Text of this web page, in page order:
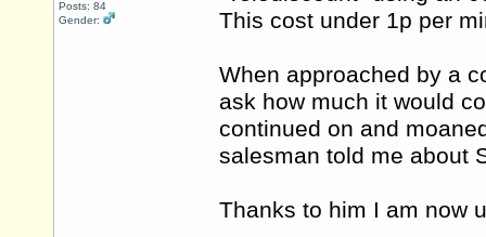
Posts: 84
Gender:
This cost under 1p per
When approached by a
ask how much it would
continued on and
salesman told me about
Thanks to him I am now